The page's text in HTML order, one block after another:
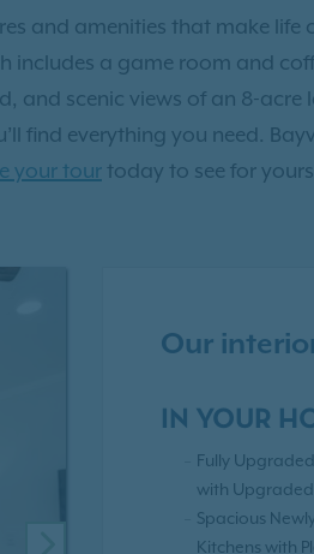
and amenities that make
a game room and
and scenic views of an 8-
find everything you need.
your tour today to see for
Our
IN YOUR
Fully
with Upgraded
Spacious
Kitchens with